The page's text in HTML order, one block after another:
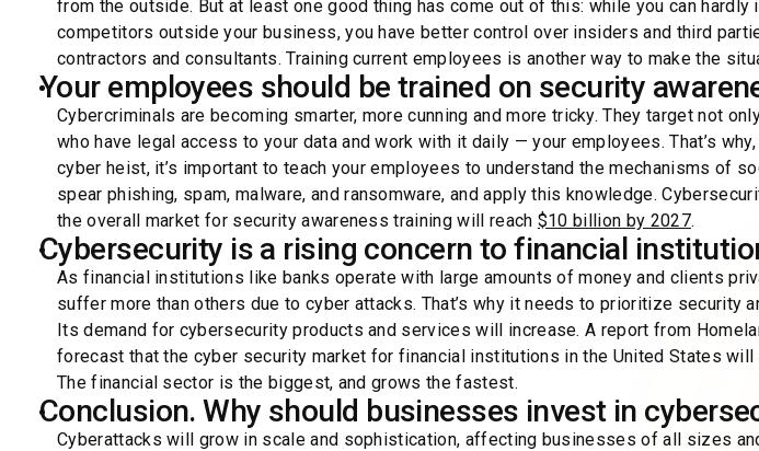
from the outside. But at least one good thing has come out of this: while you can hardly
competitors outside your business, you have better control over insiders and third
contractors and consultants. Training current employees is another way to make the
Your employees should be trained on security
Cybercriminals are becoming smarter, more cunning and more tricky. They target not
who have legal access to your data and work with it daily — your employees. That’s
cyber heist, it’s important to teach your employees to understand the mechanisms of
spear phishing, spam, malware, and ransomware, and apply this knowledge.
the overall market for security awareness training will reach $10 billion by 2027.
Cybersecurity is a rising concern to financial
As financial institutions like banks operate with large amounts of money and clients
suffer more than others due to cyber attacks. That’s why it needs to prioritize security
Its demand for cybersecurity products and services will increase. A report from
forecast that the cyber security market for financial institutions in the United States
The financial sector is the biggest, and grows the fastest.
Conclusion. Why should businesses invest in
Cyberattacks will grow in scale and sophistication, affecting businesses of all sizes